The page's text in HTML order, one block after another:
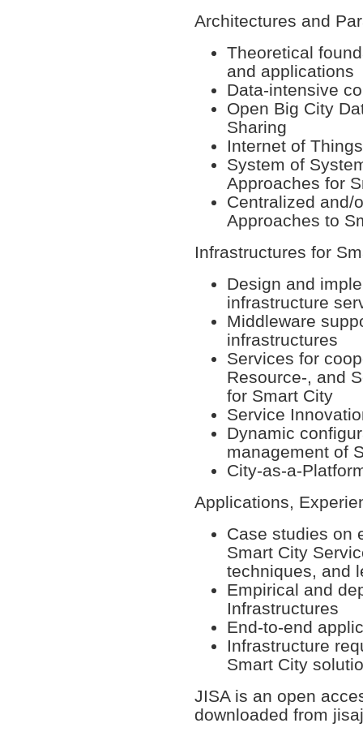
Architectures and
Theoretical
and applications
Data-intensive
Open Big City
Sharing
Internet of
System of
Approaches for
Centralized and/
Approaches to
Infrastructures for
Design and
infrastructure
Middleware
infrastructures
Services for
Resource-, and
for Smart City
Service
Dynamic
management of
City-as-a-
Applications,
Case studies on
Smart City
techniques, and
Empirical and
Infrastructures
End-to-end
Infrastructure
Smart City
JISA is an open
downloaded from